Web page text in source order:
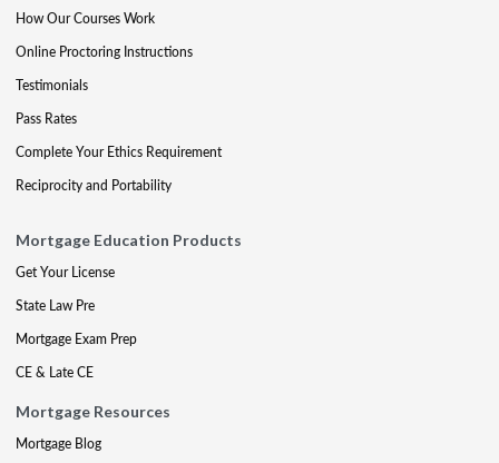
How Our Courses Work
Online Proctoring Instructions
Testimonials
Pass Rates
Complete Your Ethics Requirement
Reciprocity and Portability
Mortgage Education Products
Get Your License
State Law Pre
Mortgage Exam Prep
CE & Late CE
Mortgage Resources
Mortgage Blog